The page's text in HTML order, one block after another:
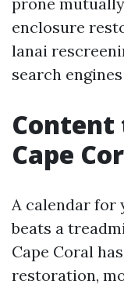
enclosure
lanai
search
Cape
A calendar for
beats a
Cape Coral
restoration,